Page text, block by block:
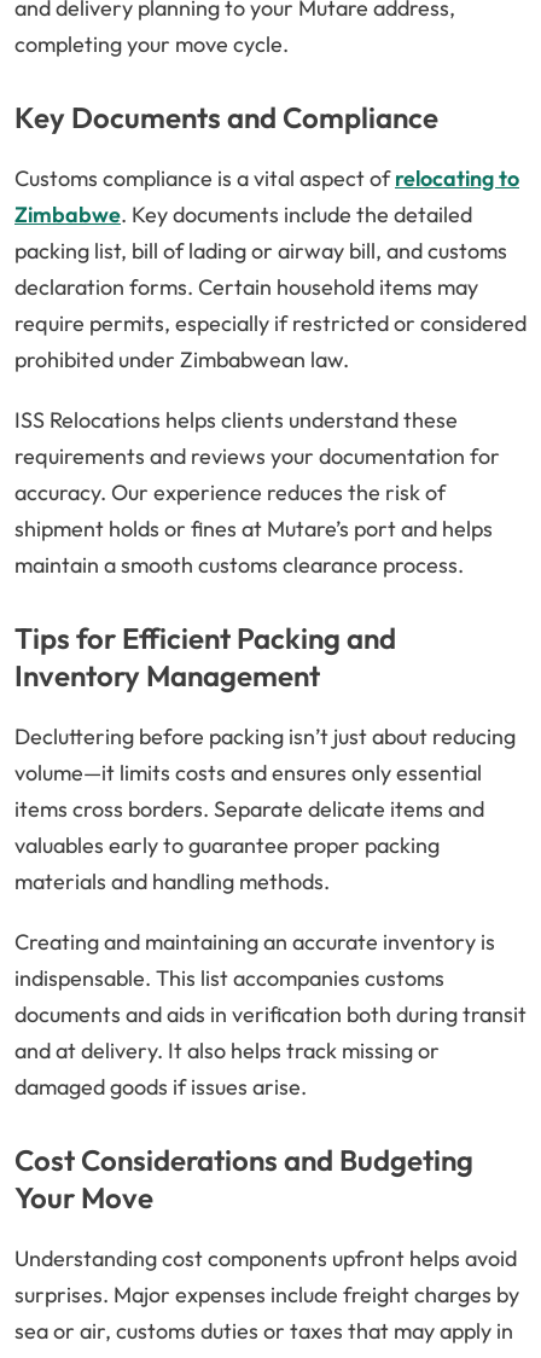
and delivery planning to your Mutare address,
completing your move cycle.
Key Documents and Compliance
Customs compliance is a vital aspect ofrelocating to
Zimbabwe. Key documents include the detailed
packing list, bill of lading or airway bill, and customs
declaration forms. Certain household items may
require permits, especially if restricted or considered
prohibited under Zimbabwean law.
ISS Relocations helps clients understand these
requirements and reviews your documentation for
accuracy. Our experience reduces the risk of
shipment holds or fines at Mutare’s port and helps
maintain a smooth customs clearance process.
Tips for Efficient Packing and
Inventory Management
Decluttering before packing isn’t just about reducing
volume—it limits costs and ensures only essential
items cross borders. Separate delicate items and
valuables early to guarantee proper packing
materials and handling methods.
Creating and maintaining an accurate inventory is
indispensable. This list accompanies customs
documents and aids in verification both during transit
and at delivery. It also helps track missing or
damaged goods if issues arise.
Cost Considerations and Budgeting
Your Move
Understanding cost components upfront helps avoid
surprises. Major expenses include freight charges by
sea or air, customs duties or taxes that may apply in